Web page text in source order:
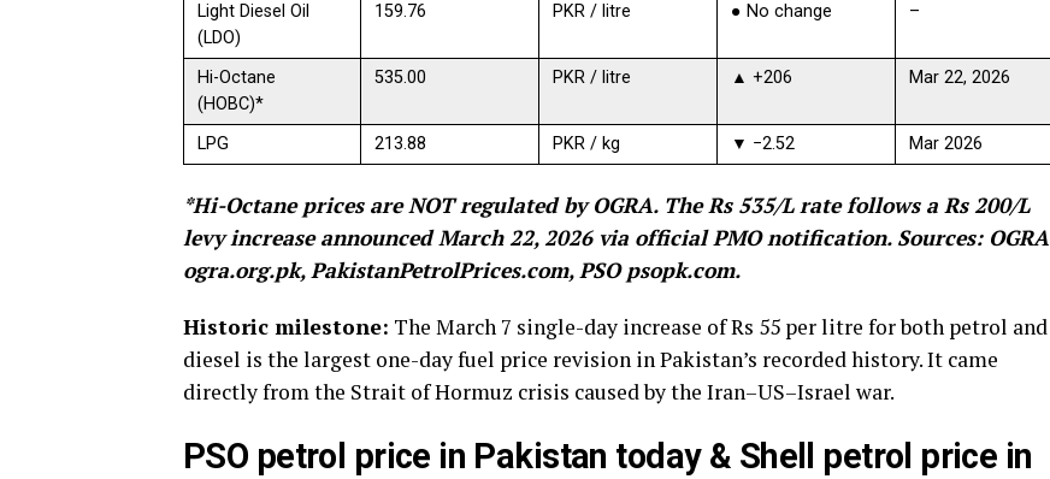
Light Diesel Oil
(LDO)
159.76 PKR / litre ● No change –
Hi-Octane
(HOBC)*
535.00 PKR / litre ▲ +206 Mar 22, 2026
LPG 213.88 PKR / kg ▼ −2.52 Mar 2026
*Hi-Octane prices are NOT regulated by OGRA. The Rs 535/L rate follows a Rs 200/L
levy increase announced March 22, 2026 via official PMO notification. Sources: OGRA
ogra.org.pk, PakistanPetrolPrices.com, PSO psopk.com.
Historic milestone: The March 7 single-day increase of Rs 55 per litre for both petrol and
diesel is the largest one-day fuel price revision in Pakistan’s recorded history. It came
directly from the Strait of Hormuz crisis caused by the Iran–US–Israel war.
PSO petrol price in Pakistan today & Shell petrol price in